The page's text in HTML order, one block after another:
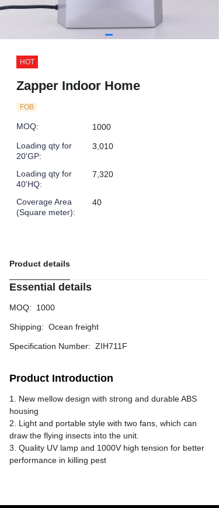
HOT
Zapper Indoor Home
FOB
MOQ:
1000
Loading qty for
20'GP:
3,010
Loading qty for
40'HQ:
7,320
Coverage Area
(Square meter):
40
Product details
Essential details
MOQ: 1000
Shipping: Ocean freight
Specification Number: ZIH711F
Product Introduction
1. New mellow design with strong and durable ABS
housing
2. Light and portable style with two fans, which can
draw the flying insects into the unit.
3. Quality UV lamp and 1000V high tension for better
performance in killing pest